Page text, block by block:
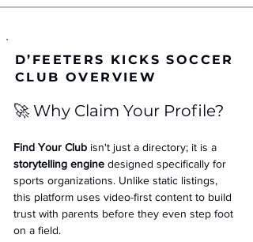
D’FEETERS KICKS SOCCER
CLUB OVERVIEW
🚀 Why Claim Your Profile?
Find Your Club isn't just a directory; it is a
storytelling engine designed specifically for
sports organizations. Unlike static listings,
this platform uses video-first content to build
trust with parents before they even step foot
on a field.